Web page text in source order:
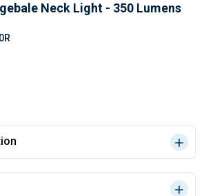
Neck Light - 350 Lumens